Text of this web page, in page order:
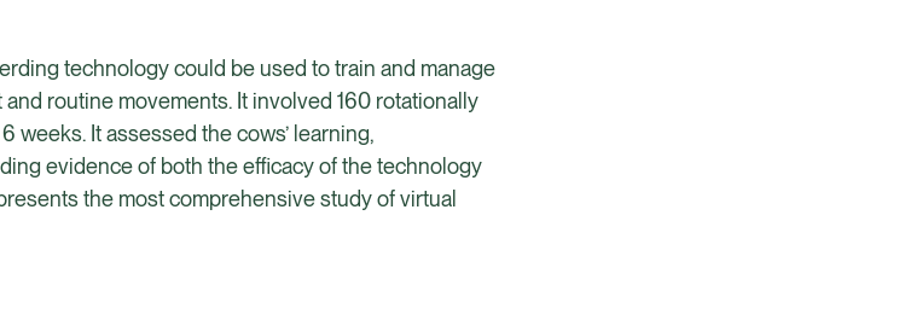
technology could be used to train and manage
routine movements. It involved 160 rotationally
weeks. It assessed the cows’ learning,
evidence of both the efficacy of the technology
the most comprehensive study of virtual